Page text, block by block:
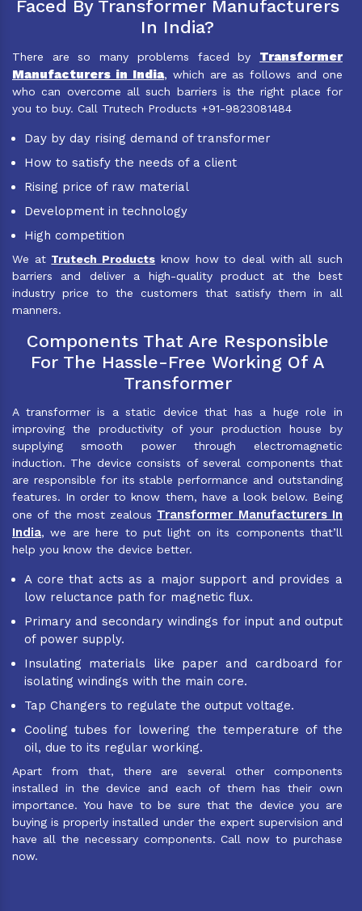
Faced By Transformer Manufacturers
In India?
There are so many problems faced by Transformer
Manufacturers in India, which are as follows and one
who can overcome all such barriers is the right place for
you to buy. Call Trutech Products +91-9823081484
Day by day rising demand of transformer
How to satisfy the needs of a client
Rising price of raw material
Development in technology
High competition
We at Trutech Products know how to deal with all such
barriers and deliver a high-quality product at the best
industry price to the customers that satisfy them in all
manners.
Components That Are Responsible
For The Hassle-Free Working Of A
Transformer
A transformer is a static device that has a huge role in
improving the productivity of your production house by
supplying smooth power through electromagnetic
induction. The device consists of several components that
are responsible for its stable performance and outstanding
features. In order to know them, have a look below. Being
one of the most zealous Transformer Manufacturers In
India, we are here to put light on its components that’ll
help you know the device better.
A core that acts as a major support and provides a
low reluctance path for magnetic flux.
Primary and secondary windings for input and output
of power supply.
Insulating materials like paper and cardboard for
isolating windings with the main core.
Tap Changers to regulate the output voltage.
Cooling tubes for lowering the temperature of the
oil, due to its regular working.
Apart from that, there are several other components
installed in the device and each of them has their own
importance. You have to be sure that the device you are
buying is properly installed under the expert supervision and
have all the necessary components. Call now to purchase
now.